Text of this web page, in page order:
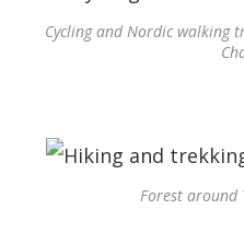
Cycling and Nordic walking
Forest around